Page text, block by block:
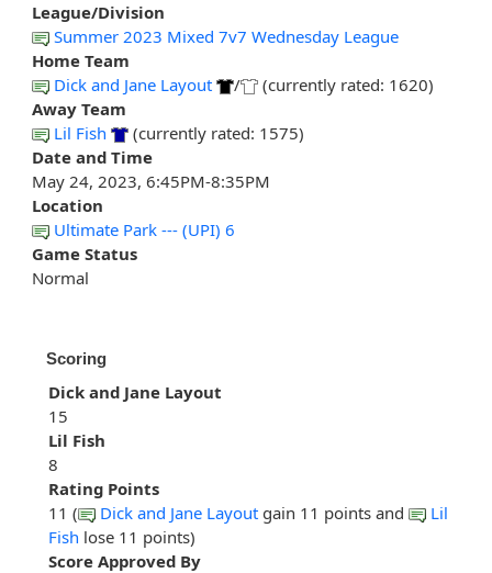
League/Division
Summer 2023 Mixed 7v7 Wednesday League
Home Team
Dick and Jane Layout
/
(currently rated: 1620)
Away Team
Lil Fish
(currently rated: 1575)
Date and Time
May 24, 2023, 6:45PM-8:35PM
Location
Ultimate Park --- (UPI) 6
Game Status
Normal
Scoring
Dick and Jane Layout
15
Lil Fish
8
Rating Points
11 (
Dick and Jane Layout gain 11 points and
Lil
Fish lose 11 points)
Score Approved By